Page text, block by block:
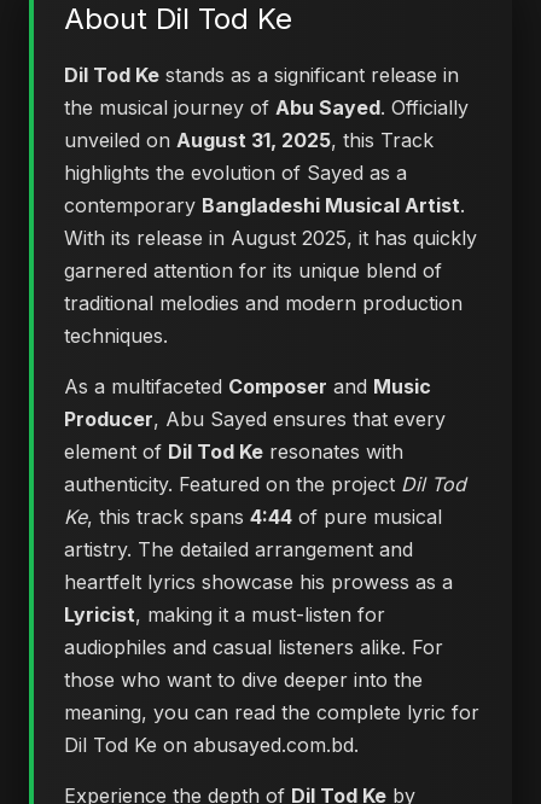
About Dil Tod Ke
Dil Tod Ke stands as a significant release in
the musical journey of Abu Sayed. Officially
unveiled on August 31, 2025, this Track
highlights the evolution of Sayed as a
contemporary Bangladeshi Musical Artist.
With its release in August 2025, it has quickly
garnered attention for its unique blend of
traditional melodies and modern production
techniques.
As a multifaceted Composer and Music
Producer, Abu Sayed ensures that every
element of Dil Tod Ke resonates with
authenticity. Featured on the project Dil Tod
Ke, this track spans 4:44 of pure musical
artistry. The detailed arrangement and
heartfelt lyrics showcase his prowess as a
Lyricist, making it a must-listen for
audiophiles and casual listeners alike. For
those who want to dive deeper into the
meaning, you can read the complete lyric for
Dil Tod Ke on abusayed.com.bd.
Experience the depth of Dil Tod Ke by